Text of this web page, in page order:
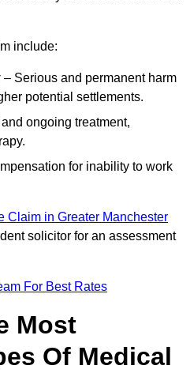
include:
– Serious and permanent harm
potential settlements.
ongoing treatment,
for inability to work
Claim in Greater Manchester
solicitor for an assessment
For Best Rates
Most
Of Medical